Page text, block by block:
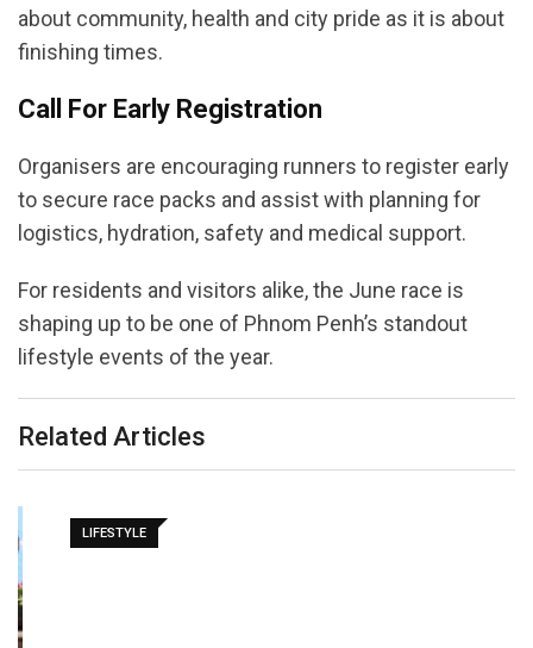
about community, health and city pride as it is about
finishing times.
Call For Early Registration
Organisers are encouraging runners to register early
to secure race packs and assist with planning for
logistics, hydration, safety and medical support.
For residents and visitors alike, the June race is
shaping up to be one of Phnom Penh’s standout
lifestyle events of the year.
Related Articles
LIFESTYLE